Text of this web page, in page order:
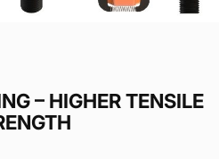
– HIGHER TENSILE